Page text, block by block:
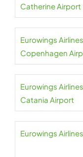
Catherine Airport
Eurowings
Copenhagen
Eurowings
Catania Airport
Eurowings